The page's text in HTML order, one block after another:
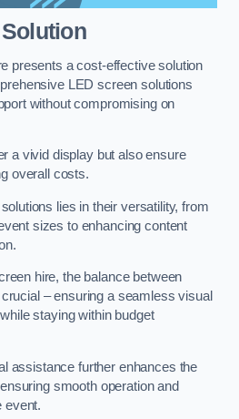
presents a cost-effective solution
LED screen solutions
without compromising on
a vivid display but also ensure
overall costs.
lies in their versatility, from
sizes to enhancing content
hire, the balance between
– ensuring a seamless visual
staying within budget
assistance further enhances the
smooth operation and
event.